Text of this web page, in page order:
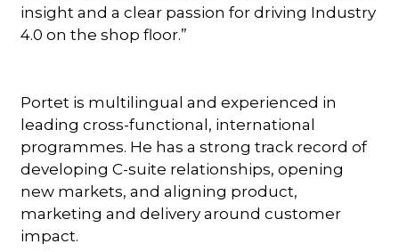
insight and a clear passion for driving Industry
4.0 on the shop floor.”
Portet is multilingual and experienced in
leading cross-functional, international
programmes. He has a strong track record of
developing C-suite relationships, opening
new markets, and aligning product,
marketing and delivery around customer
impact.